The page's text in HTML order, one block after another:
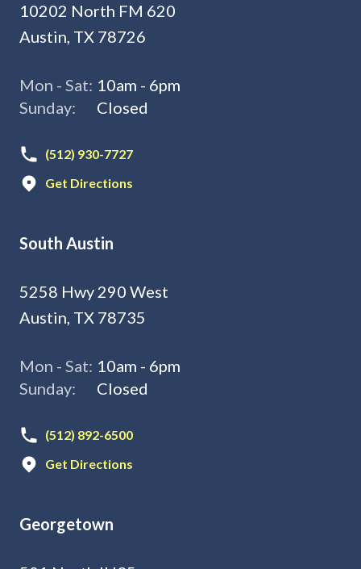
10202 North FM 620
Austin, TX 78726
Mon - Sat: 10am - 6pm
Sunday:
Closed
(512) 930-7727
Get Directions
South Austin
5258 Hwy 290 West
Austin, TX 78735
Mon - Sat: 10am - 6pm
Sunday:
Closed
(512) 892-6500
Get Directions
Georgetown